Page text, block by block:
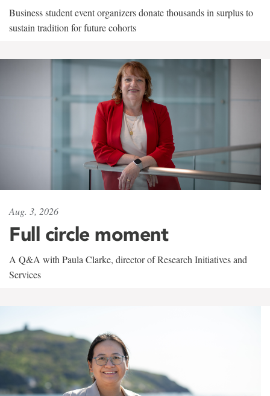
Business student event organizers donate thousands in surplus to
sustain tradition for future cohorts
Aug. 3, 2026
Full circle moment
A Q&A with Paula Clarke, director of Research Initiatives and
Services